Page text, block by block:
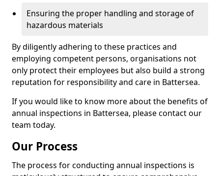
Ensuring the proper handling and storage of
hazardous materials
By diligently adhering to these practices and
employing competent persons, organisations not
only protect their employees but also build a strong
reputation for responsibility and care in Battersea.
If you would like to know more about the benefits of
annual inspections in Battersea, please contact our
team today.
Our Process
The process for conducting annual inspections is